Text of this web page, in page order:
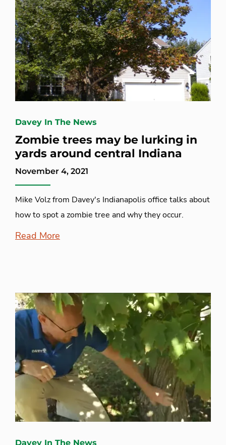
Davey In The News
Zombie trees may be lurking in
yards around central Indiana
November 4, 2021
Mike Volz from Davey's Indianapolis office talks about
how to spot a zombie tree and why they occur.
Read More
Davey In The News